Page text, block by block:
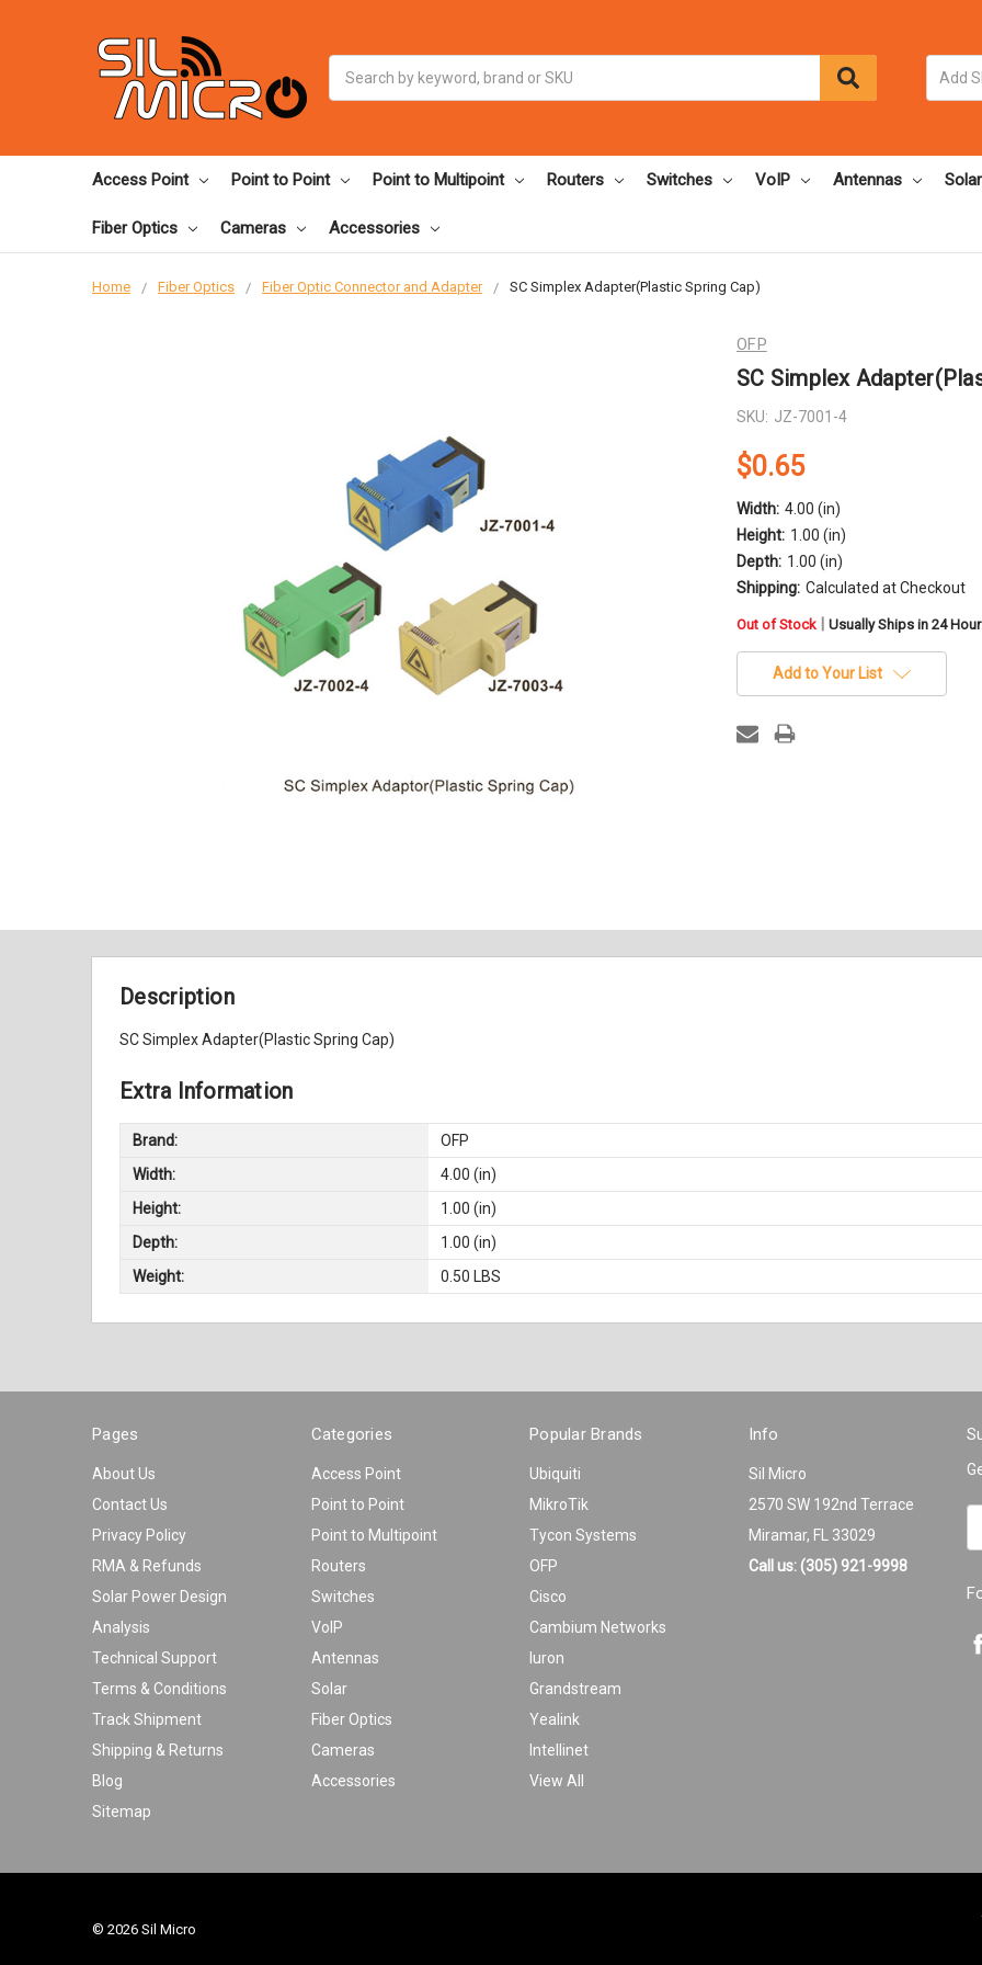
Access Point Point to Point Point to Multipoint Routers Switches VoIP Antennas Solar
Fiber Optics Cameras Accessories
Home Fiber Optics Fiber Optic Connector and Adapter SC Simplex Adapter(Plastic Spring Cap)
OFP
SC Simplex
SKU: JZ-7001-4
$0.65
Width: 4.00 (in)
Height: 1.00 (in)
Depth: 1.00 (in)
Shipping: Calculated at Checkout
in
stock
Out of Stock | Usually Ships in 24
Add to Your List
Description
SC Simplex Adapter(Plastic Spring Cap)
Extra Information
Brand:
OFP
Width:
4.00 (in)
Height:
1.00 (in)
Depth:
1.00 (in)
Weight:
0.50 LBS
Pages
About Us
Contact Us
Privacy Policy
RMA & Refunds
Solar Power Design
Analysis
Technical Support
Terms & Conditions
Track Shipment
Shipping & Returns
Blog
Sitemap
Categories
Access Point
Point to Point
Point to Multipoint
Routers
Switches
VoIP
Antennas
Solar
Fiber Optics
Cameras
Accessories
Popular Brands
Ubiquiti
MikroTik
Tycon Systems
OFP
Cisco
Cambium Networks
Iuron
Grandstream
Yealink
Intellinet
View All
Info
Sil Micro
2570 SW 192nd Terrace
Miramar, FL 33029
Call us: (305) 921-9998
© 2026 Sil Micro